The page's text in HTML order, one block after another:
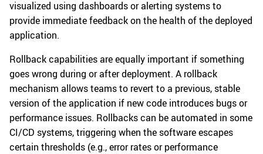
visualized using dashboards or alerting systems to
provide immediate feedback on the health of the deployed
application.
Rollback capabilities are equally important if something
goes wrong during or after deployment. A rollback
mechanism allows teams to revert to a previous, stable
version of the application if new code introduces bugs or
performance issues. Rollbacks can be automated in some
CI/CD systems, triggering when the software escapes
certain thresholds (e.g., error rates or performance